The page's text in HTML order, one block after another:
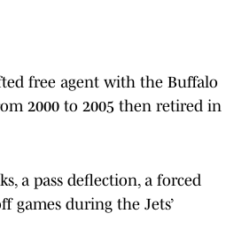
free agent with the Buffalo
2000 to 2005 then retired in
a pass deflection, a forced
games during the Jets’